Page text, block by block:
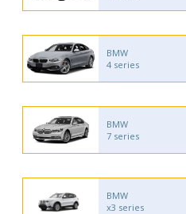
BMW
4 series
BMW
7 series
BMW
x3 series